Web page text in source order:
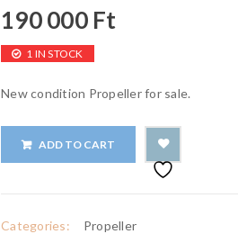
190 000 Ft
1 IN STOCK
New condition Propeller for sale.
ADD TO CART
Categories: Propeller